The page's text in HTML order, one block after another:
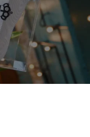
Showing the single result